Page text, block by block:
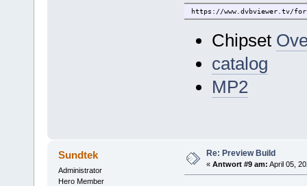
https://www.dvbviewer.tv/
Chipset
catalog
MP2
Sundtek
Administrator
Hero Member
Re: Preview Build
« Antwort #9 am: April 05,